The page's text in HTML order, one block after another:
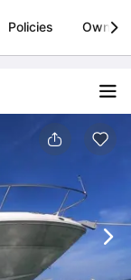
Install
Policies Owner